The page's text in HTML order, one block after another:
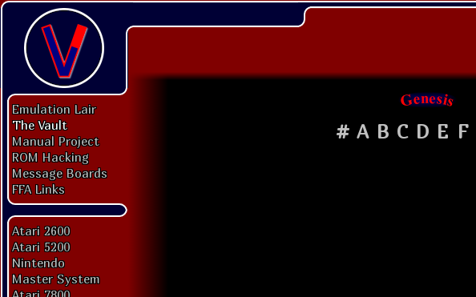
Emulation Lair
The Vault
Manual Project
ROM Hacking
Message Boards
FFA Links
Atari 2600
Atari 5200
Nintendo
Master System
# A B C D E F